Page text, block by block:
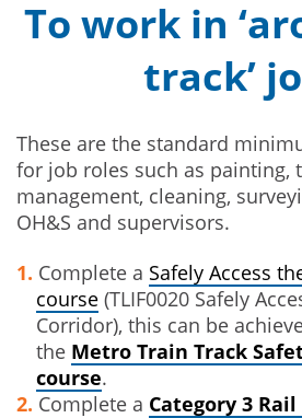
To work in
track’
These are the standard
for job roles such as painting,
management, cleaning,
OH&S and supervisors.
Complete a Safely Access
course (TLIF0020 Safely
Corridor), this can be
the Metro Train Track
course.
Complete a Category 3 Rail